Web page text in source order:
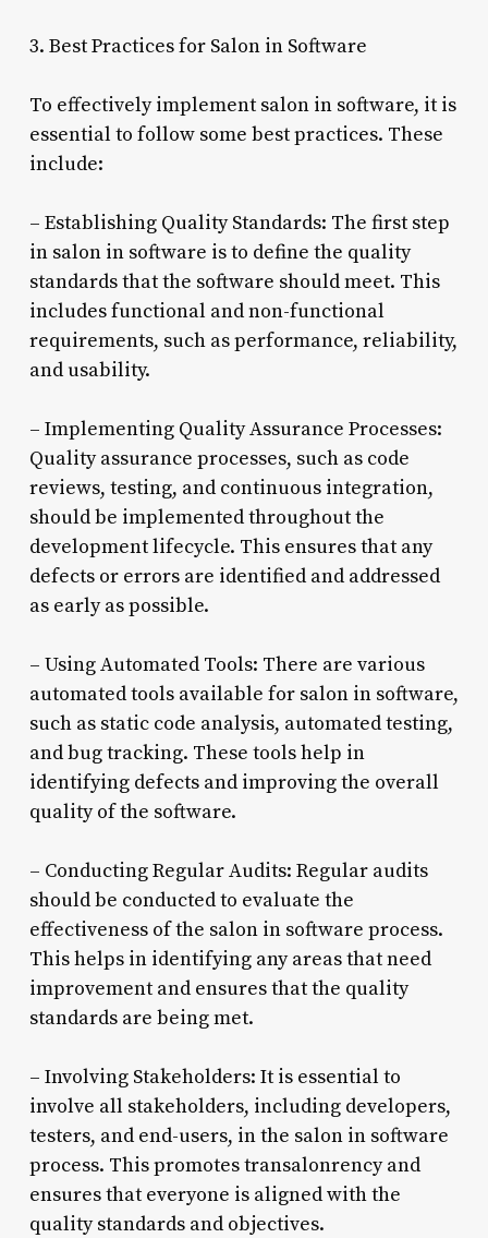
3. Best Practices for Salon in Software
To effectively implement salon in software, it is
essential to follow some best practices. These
include:
– Establishing Quality Standards: The first step
in salon in software is to define the quality
standards that the software should meet. This
includes functional and non-functional
requirements, such as performance, reliability,
and usability.
– Implementing Quality Assurance Processes:
Quality assurance processes, such as code
reviews, testing, and continuous integration,
should be implemented throughout the
development lifecycle. This ensures that any
defects or errors are identified and addressed
as early as possible.
– Using Automated Tools: There are various
automated tools available for salon in software,
such as static code analysis, automated testing,
and bug tracking. These tools help in
identifying defects and improving the overall
quality of the software.
– Conducting Regular Audits: Regular audits
should be conducted to evaluate the
effectiveness of the salon in software process.
This helps in identifying any areas that need
improvement and ensures that the quality
standards are being met.
– Involving Stakeholders: It is essential to
involve all stakeholders, including developers,
testers, and end-users, in the salon in software
process. This promotes transalonrency and
ensures that everyone is aligned with the
quality standards and objectives.